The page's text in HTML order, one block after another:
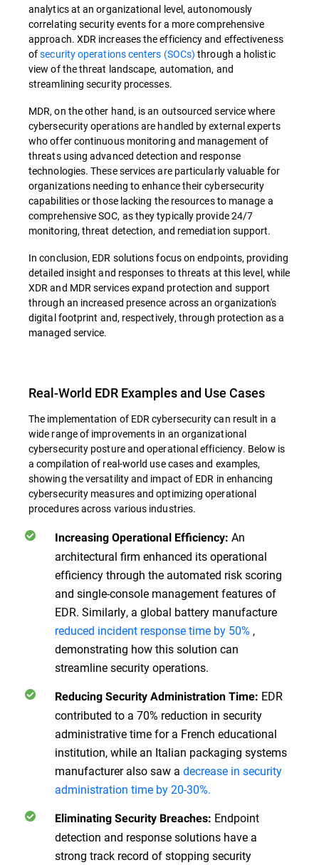
analytics at an organizational level, autonomously
correlating security events for a more comprehensive
approach. XDR increases the efficiency and effectiveness
ofsecurity operations centers (SOCs) through a holistic
view of the threat landscape, automation, and
streamlining security processes.
MDR, on the other hand, is an outsourced service where
cybersecurity operations are handled by external experts
who offer continuous monitoring and management of
threats using advanced detection and response
technologies. These services are particularly valuable for
organizations needing to enhance their cybersecurity
capabilities or those lacking the resources to manage a
comprehensive SOC, as they typically provide 24/7
monitoring, threat detection, and remediation support.
In conclusion, EDR solutions focus on endpoints, providing
detailed insight and responses to threats at this level, while
XDR and MDR services expand protection and support
through an increased presence across an organization's
digital footprint and, respectively, through protection as a
managed service.
Real-World EDR Examples and Use Cases
The implementation of EDR cybersecurity can result in a
wide range of improvements in an organizational
cybersecurity posture and operational efficiency. Below is
a compilation of real-world use cases and examples,
showing the versatility and impact of EDR in enhancing
cybersecurity measures and optimizing operational
procedures across various industries.
Increasing Operational Efficiency: An
architectural firm enhanced its operational
efficiency through the automated risk scoring
and single-console management features of
EDR. Similarly, a global battery manufacture
reduced incident response time by 50% ,
demonstrating how this solution can
streamline security operations.
Reducing Security Administration Time: EDR
contributed to a 70% reduction in security
administrative time for a French educational
institution, while an Italian packaging systems
manufacturer also saw a decrease in security
administration time by 20-30%.
Eliminating Security Breaches: Endpoint
detection and response solutions have a
strong track record of stopping security